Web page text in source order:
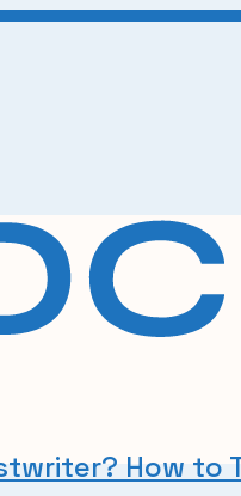
How